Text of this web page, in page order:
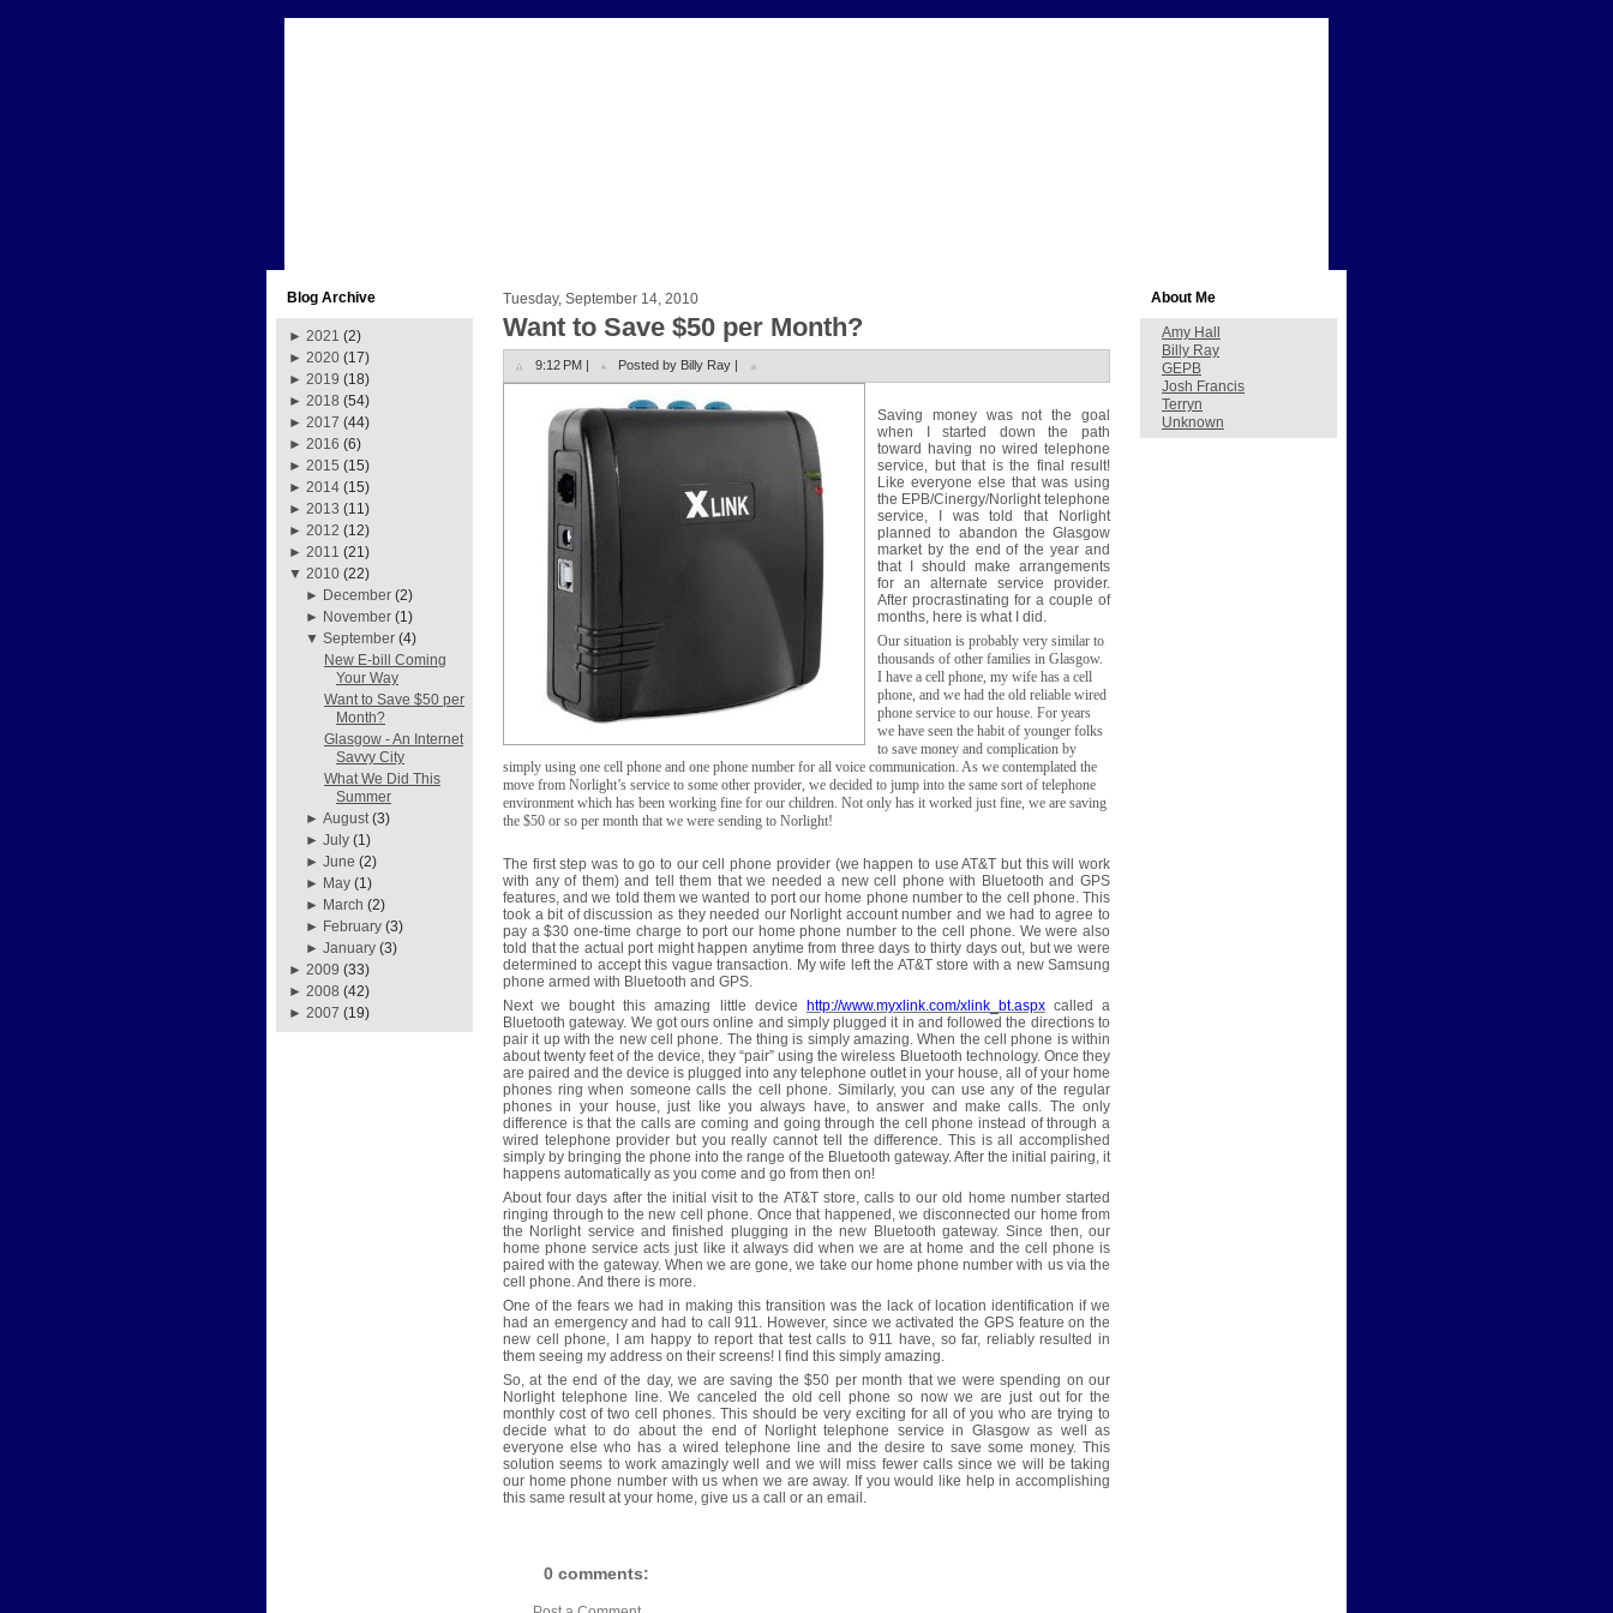
Blog Archive
► 2021 (2)
► 2020 (17)
► 2019 (18)
► 2018 (54)
► 2017 (44)
► 2016 (6)
► 2015 (15)
► 2014 (15)
► 2013 (11)
► 2012 (12)
► 2011 (21)
▼ 2010 (22)
► December (2)
► November (1)
▼September (4)
New E-bill Coming
Your Way
Want to Save $50 per
Month?
Glasgow - An Internet
Savvy City
What We Did This
Summer
►August (3)
►July (1)
►June (2)
► May (1)
► March (2)
► February (3)
►January (3)
► 2009 (33)
► 2008 (42)
► 2007 (19)
Tuesday, September 14, 2010
Want to Save $50 per Month?
9:12 PM | Posted by Billy Ray |
Saving money was not the goal
when I started down the path
toward having no wired telephone
service, but that is the final result!
Like everyone else that was using
the EPB/Cinergy/Norlight telephone
service, I was told that Norlight
planned to abandon the Glasgow
market by the end of the year and
that I should make arrangements
for an alternate service provider.
After procrastinating for a couple of
months, here is what I did.
Our situation is probably very similar to
thousands of other families in Glasgow.
I have a cell phone, my wife has a cell
phone, and we had the old reliable wired
phone service to our house. For years
we have seen the habit of younger folks
to save money and complication by
simply using one cell phone and one phone number for all voice communication. As we contemplated the
move from Norlight’s service to some other provider, we decided to jump into the same sort of telephone
environment which has been working fine for our children. Not only has it worked just fine, we are saving
the $50 or so per month that we were sending to Norlight!
The first step was to go to our cell phone provider (we happen to use AT&T but this will work
with any of them) and tell them that we needed a new cell phone with Bluetooth and GPS
features, and we told them we wanted to port our home phone number to the cell phone. This
took a bit of discussion as they needed our Norlight account number and we had to agree to
pay a $30 one-time charge to port our home phone number to the cell phone. We were also
told that the actual port might happen anytime from three days to thirty days out, but we were
determined to accept this vague transaction. My wife left the AT&T store with a new Samsung
phone armed with Bluetooth and GPS.
Next we bought this amazing little device http://www.myxlink.com/xlink_bt.aspxcalled a
Bluetooth gateway. We got ours online and simply plugged it in and followed the directions to
pair it up with the new cell phone. The thing is simply amazing. When the cell phone is within
about twenty feet of the device, they “pair” using the wireless Bluetooth technology. Once they
are paired and the device is plugged into any telephone outlet in your house, all of your home
phones ring when someone calls the cell phone. Similarly, you can use any of the regular
phones in your house, just like you always have, to answer and make calls. The only
difference is that the calls are coming and going through the cell phone instead of through a
wired telephone provider but you really cannot tell the difference. This is all accomplished
simply by bringing the phone into the range of the Bluetooth gateway. After the initial pairing, it
happens automatically as you come and go from then on!
About four days after the initial visit to the AT&T store, calls to our old home number started
ringing through to the new cell phone. Once that happened, we disconnected our home from
the Norlight service and finished plugging in the new Bluetooth gateway. Since then, our
home phone service acts just like it always did when we are at home and the cell phone is
paired with the gateway. When we are gone, we take our home phone number with us via the
cell phone. And there is more.
One of the fears we had in making this transition was the lack of location identification if we
had an emergency and had to call 911. However, since we activated the GPS feature on the
new cell phone, I am happy to report that test calls to 911 have, so far, reliably resulted in
them seeing my address on their screens! I find this simply amazing.
So, at the end of the day, we are saving the $50 per month that we were spending on our
Norlight telephone line. We canceled the old cell phone so now we are just out for the
monthly cost of two cell phones. This should be very exciting for all of you who are trying to
decide what to do about the end of Norlight telephone service in Glasgow as well as
everyone else who has a wired telephone line and the desire to save some money. This
solution seems to work amazingly well and we will miss fewer calls since we will be taking
our home phone number with us when we are away. If you would like help in accomplishing
this same result at your home, give us a call or an email.
0 comments:
About Me
Amy Hall
Billy Ray
GEPB
Josh Francis
Terryn
Unknown